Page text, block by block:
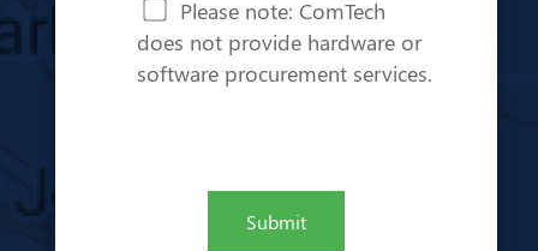
Please note: ComTech
does not provide hardware or
software procurement services.
Submit